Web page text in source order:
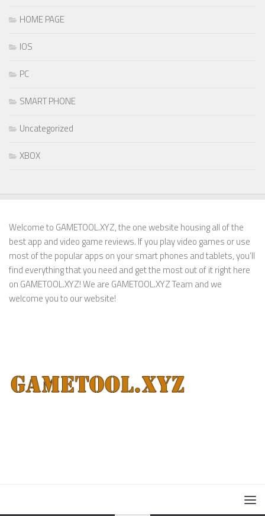
HOME PAGE
IOS
PC
SMART PHONE
Uncategorized
XBOX
Welcome to GAMETOOL.XYZ, the one website housing all of the
best app and video game reviews. If you play video games or use
most of the popular apps on your smart phones and tablets, you’ll
find everything that you need and get the most out of it right here
on GAMETOOL.XYZ! We are GAMETOOL.XYZ Team and we
welcome you to our website!